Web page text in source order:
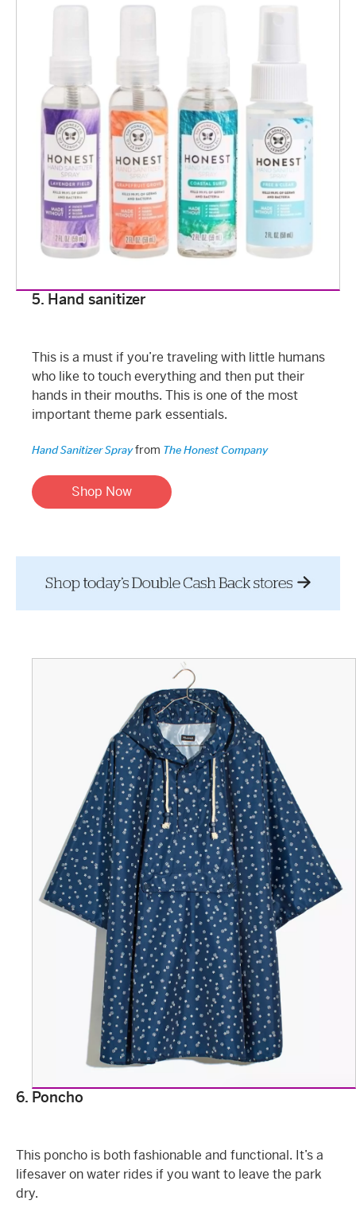
5. Hand sanitizer
This is a must if you’re traveling with little humans
who like to touch everything and then put their
hands in their mouths. This is one of the most
important theme park essentials.
Hand Sanitizer Sprayfrom The Honest Company
Shop Now
6. Poncho
This poncho is both fashionable and functional. It’s a
lifesaver on water rides if you want to leave the park
dry.